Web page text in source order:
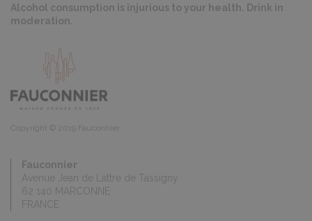
Alcohol consumption is injurious to your health. Drink in
moderation.
Copyright © 2019 Fauconnier.
Fauconnier
Avenue Jean de Lattre de Tassigny
62 140 MARCONNE
FRANCE